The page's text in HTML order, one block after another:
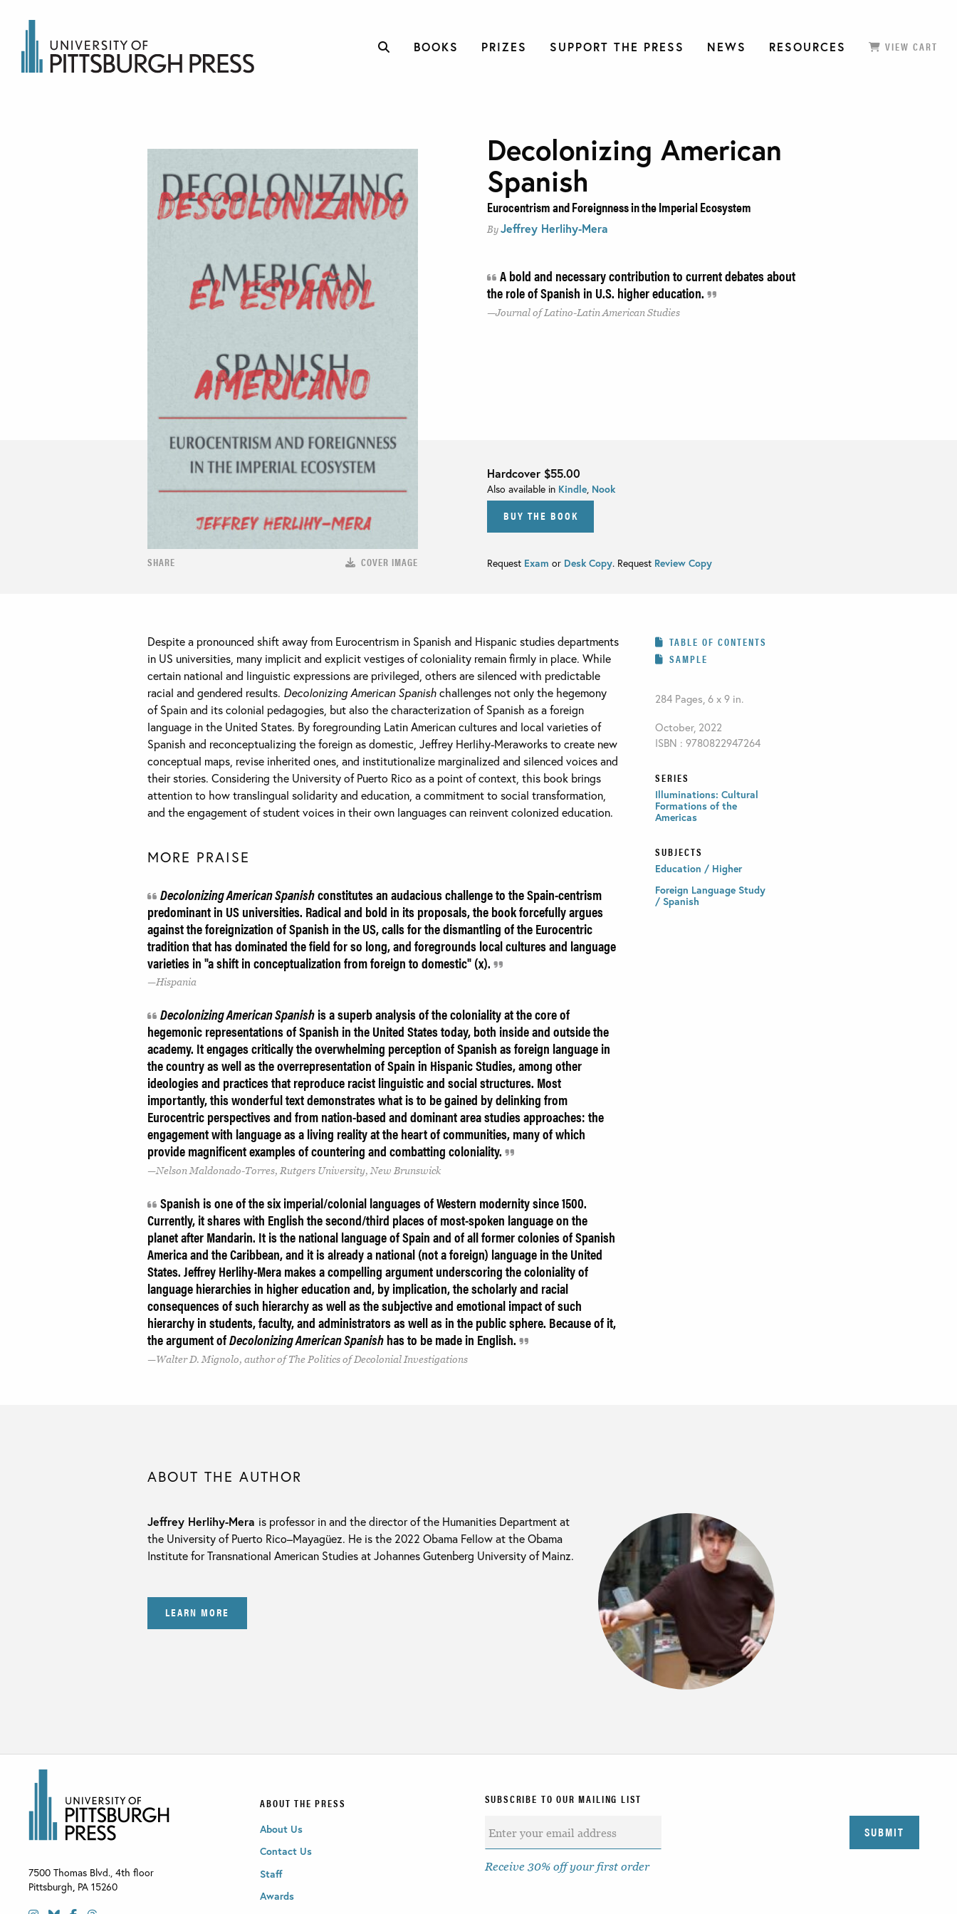
BOOKS PRIZES SUPPORT THE PRESS NEWS RESOURCES VIEW CART
SHARE COVER IMAGE
Decolonizing American
Spanish
Eurocentrism and Foreignness in the Imperial Ecosystem
By Jeffrey Herlihy-Mera
A bold and necessary contribution to current debates about
the role of Spanish in U.S. higher education.
Journal of Latino-Latin American Studies
Hardcover $55.00
Also available in Kindle, Nook
BUY THE BOOK
Request Exam or Desk Copy. Request Review Copy
Despite a pronounced shift away from Eurocentrism in Spanish and Hispanic studies departments
in US universities, many implicit and explicit vestiges of coloniality remain firmly in place. While
certain national and linguistic expressions are privileged, others are silenced with predictable
racial and gendered results. Decolonizing American Spanishchallenges not only the hegemony
of Spain and its colonial pedagogies, but also the characterization of Spanish as a foreign
language in the United States. By foregrounding Latin American cultures and local varieties of
Spanish and reconceptualizing the foreign as domestic, Jeffrey Herlihy-Meraworks to create new
conceptual maps, revise inherited ones, and institutionalize marginalized and silenced voices and
their stories. Considering the University of Puerto Rico as a point of context, this book brings
attention to how translingual solidarity and education, a commitment to social transformation,
and the engagement of student voices in their own languages can reinvent colonized education.
MORE PRAISE
Decolonizing American Spanishconstitutes an audacious challenge to the Spain-centrism
predominant in US universities. Radical and bold in its proposals, the book forcefully argues
against the foreignization of Spanish in the US, calls for the dismantling of the Eurocentric
tradition that has dominated the field for so long, and foregrounds local cultures and language
varieties in "a shift in conceptualization from foreign to domestic" (x).
Hispania
Decolonizing American Spanishis a superb analysis of the coloniality at the core of
hegemonic representations of Spanish in the United States today, both inside and outside the
academy. It engages critically the overwhelming perception of Spanish as foreign language in
the country as well as the overrepresentation of Spain in Hispanic Studies, among other
ideologies and practices that reproduce racist linguistic and social structures. Most
importantly, this wonderful text demonstrates what is to be gained by delinking from
Eurocentric perspectives and from nation-based and dominant area studies approaches: the
engagement with language as a living reality at the heart of communities, many of which
provide magnificent examples of countering and combatting coloniality.
Nelson Maldonado-Torres, Rutgers University, New Brunswick
Spanish is one of the six imperial/colonial languages of Western modernity since 1500.
Currently, it shares with English the second/third places of most-spoken language on the
planet after Mandarin. It is the national language of Spain and of all former colonies of Spanish
America and the Caribbean, and it is already a national (not a foreign) language in the United
States. Jeffrey Herlihy-Mera makes a compelling argument underscoring the coloniality of
language hierarchies in higher education and, by implication, the scholarly and racial
consequences of such hierarchy as well as the subjective and emotional impact of such
hierarchy in students, faculty, and administrators as well as in the public sphere. Because of it,
the argument ofDecolonizing American Spanishhas to be made in English.
Walter D. Mignolo, author of The Politics of Decolonial Investigations
TABLE OF CONTENTS
SAMPLE
284 Pages, 6 x 9 in.
October, 2022
ISBN : 9780822947264
SERIES
Illuminations: Cultural
Formations of the
Americas
SUBJECTS
Education / Higher
Foreign Language Study
/ Spanish
ABOUT THE AUTHOR
Jeffrey Herlihy-Mera is professor in and the director of the Humanities Department at
the University of Puerto Rico–Mayagüez. He is the 2022 Obama Fellow at the Obama
Institute for Transnational American Studies at Johannes Gutenberg University of Mainz.
LEARN MORE
7500 Thomas Blvd., 4th floor
Pittsburgh, PA 15260
ABOUT THE PRESS
About Us
Contact Us
Staff
Awards
SUBSCRIBE TO OUR MAILING LIST
Receive 30% off your first order